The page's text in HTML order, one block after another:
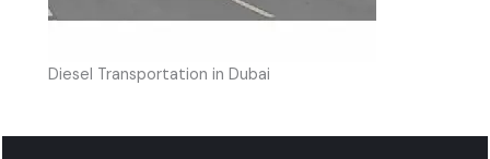
Diesel Transportation in Dubai